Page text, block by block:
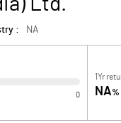
Ltd.
: NA
0
1Yr
NA%